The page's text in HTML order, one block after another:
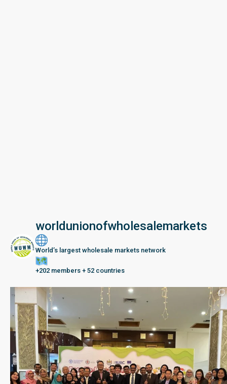
worldunionofwholesalemarkets
World’s largest wholesale markets network
+202 members + 52 countries
Seberang Perai, Malaysia | 28 June – 2 July 202